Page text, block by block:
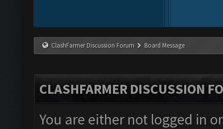
ClashFarmer Discussion Forum Board Message
CLASHFARMER DISCUSSION
You are either not logged in